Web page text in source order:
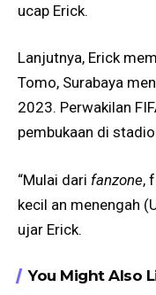
ucap Erick.
Lanjutnya, Erick
Tomo, Surabaya
2023. Perwakilan
pembukaan di
“Mulai dari fanzone,
kecil an menengah
ujar Erick.
You Might Also